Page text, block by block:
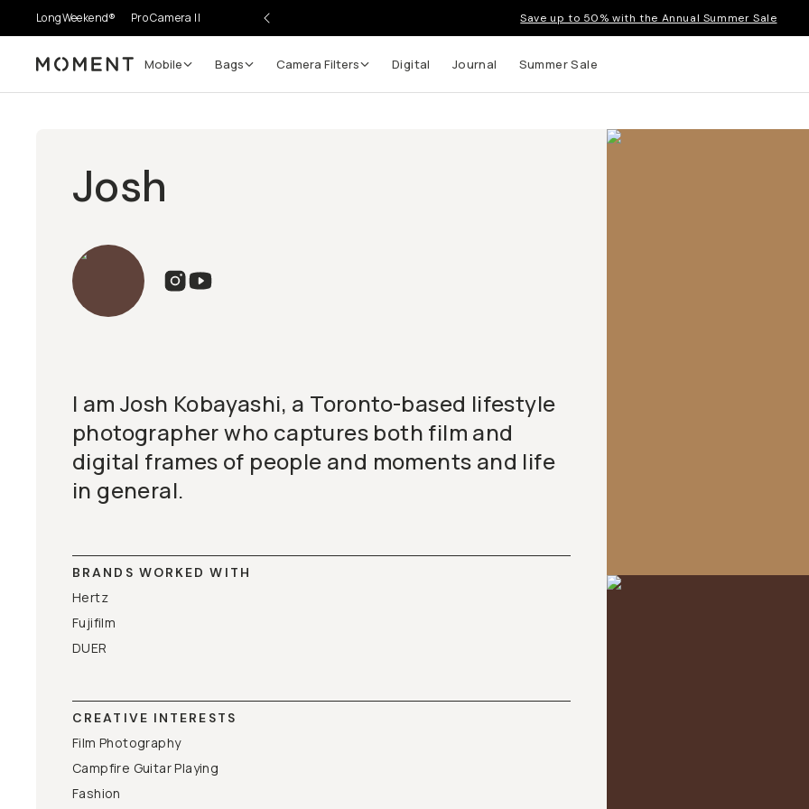
LongWeekend® Pro Camera II Save up to 50% with the Annual Summer Sale
Moment Mobile Bags Camera Filters Digital Journal Summer Sale
Josh
I am Josh Kobayashi, a Toronto-based lifestyle
photographer who captures both film and
digital frames of people and moments and life
in general.
BRANDS WORKED WITH
Hertz
Fujifilm
DUER
CREATIVE INTERESTS
Film Photography
Campfire Guitar Playing
Fashion